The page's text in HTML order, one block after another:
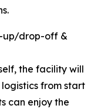
up/drop-off &
the facility will
from start
can enjoy the